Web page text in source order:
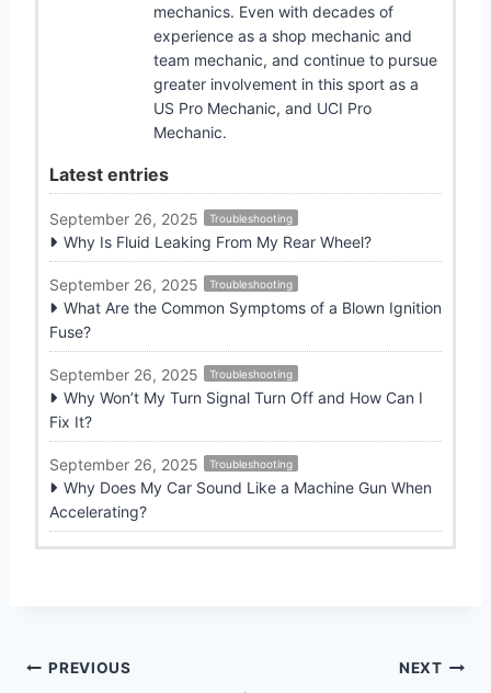
mechanics. Even with decades of
experience as a shop mechanic and
team mechanic, and continue to pursue
greater involvement in this sport as a
US Pro Mechanic, and UCI Pro
Mechanic.
Latest entries
September 26, 2025 Troubleshooting
Why Is Fluid Leaking From My Rear Wheel?
September 26, 2025 Troubleshooting
What Are the Common Symptoms of a Blown Ignition
Fuse?
September 26, 2025 Troubleshooting
Why Won’t My Turn Signal Turn Off and How Can I
Fix It?
September 26, 2025 Troubleshooting
Why Does My Car Sound Like a Machine Gun When
Accelerating?
Post
PREVIOUS NEXT